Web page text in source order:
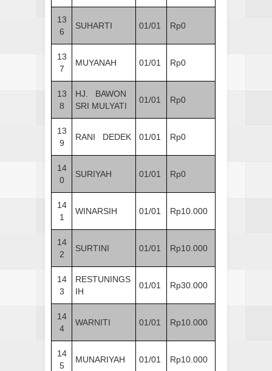
13
6
SUHARTI 01/01 Rp0
13
7
MUYANAH 01/01 Rp0
13
8
HJ. BAWON
SRI MULYATI
01/01 Rp0
13
9
RANI DEDEK 01/01 Rp0
14
0
SURIYAH 01/01 Rp0
14
1
WINARSIH 01/01 Rp10.000
14
2
SURTINI 01/01 Rp10.000
14
3
RESTUNINGS
IH
01/01 Rp30.000
14
4
WARNITI 01/01 Rp10.000
14
5
MUNARIYAH 01/01 Rp10.000